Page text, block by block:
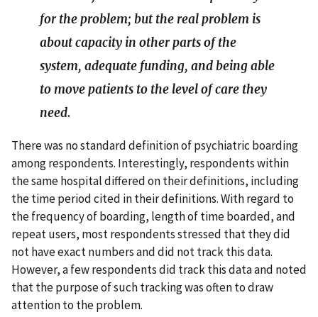
for the problem; but the real problem is
about capacity in other parts of the
system, adequate funding, and being able
to move patients to the level of care they
need.
There was no standard definition of psychiatric boarding
among respondents. Interestingly, respondents within
the same hospital differed on their definitions, including
the time period cited in their definitions. With regard to
the frequency of boarding, length of time boarded, and
repeat users, most respondents stressed that they did
not have exact numbers and did not track this data.
However, a few respondents did track this data and noted
that the purpose of such tracking was often to draw
attention to the problem.